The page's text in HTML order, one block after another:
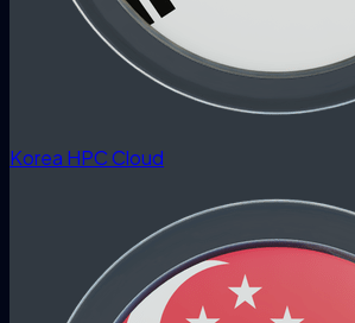
Korea HPC Cloud